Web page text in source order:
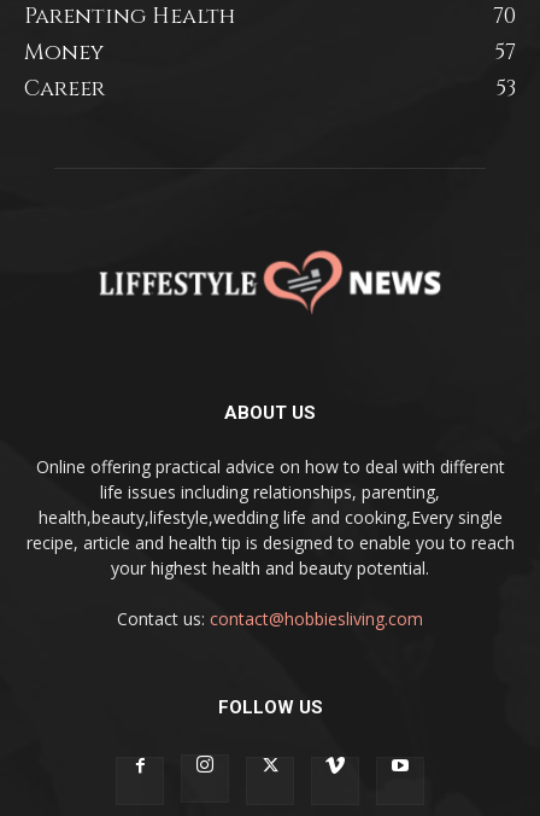
Parenting Health
70
Money
57
Career
53
ABOUT US
Online offering practical advice on how to deal with different
life issues including relationships, parenting,
health,beauty,lifestyle,wedding life and cooking,Every single
recipe, article and health tip is designed to enable you to reach
your highest health and beauty potential.
Contact us: contact@hobbiesliving.com
FOLLOW US